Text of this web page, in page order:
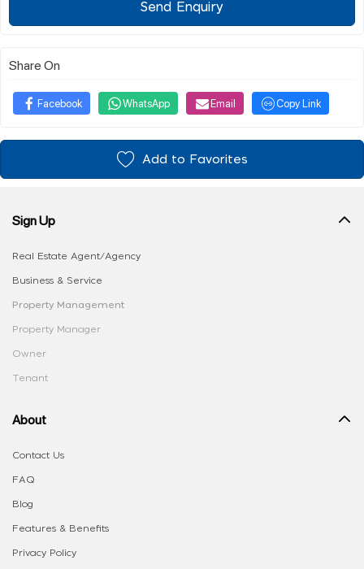
Send Enquiry
Share On
Facebook WhatsApp Email Copy Link
Add to Favorites
Sign Up
Real Estate Agent/Agency
Business & Service
Property Management
Property Manager
Owner
Tenant
About
Contact Us
FAQ
Blog
Features & Benefits
Privacy Policy